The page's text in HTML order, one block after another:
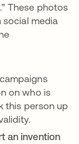
These photos
social media
on who is
this person up
an invention